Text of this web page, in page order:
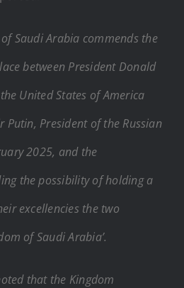
of Saudi Arabia commends the
between President Donald
United States of America
Putin, President of the Russian
2025, and the
the possibility of holding a
excellencies the two
of Saudi Arabia’.
that the Kingdom